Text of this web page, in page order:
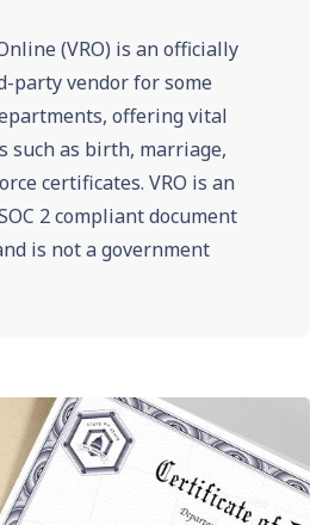
(VRO) is an officially
party vendor for some
offering vital
such as birth, marriage,
certificates. VRO is an
2 compliant document
is not a government